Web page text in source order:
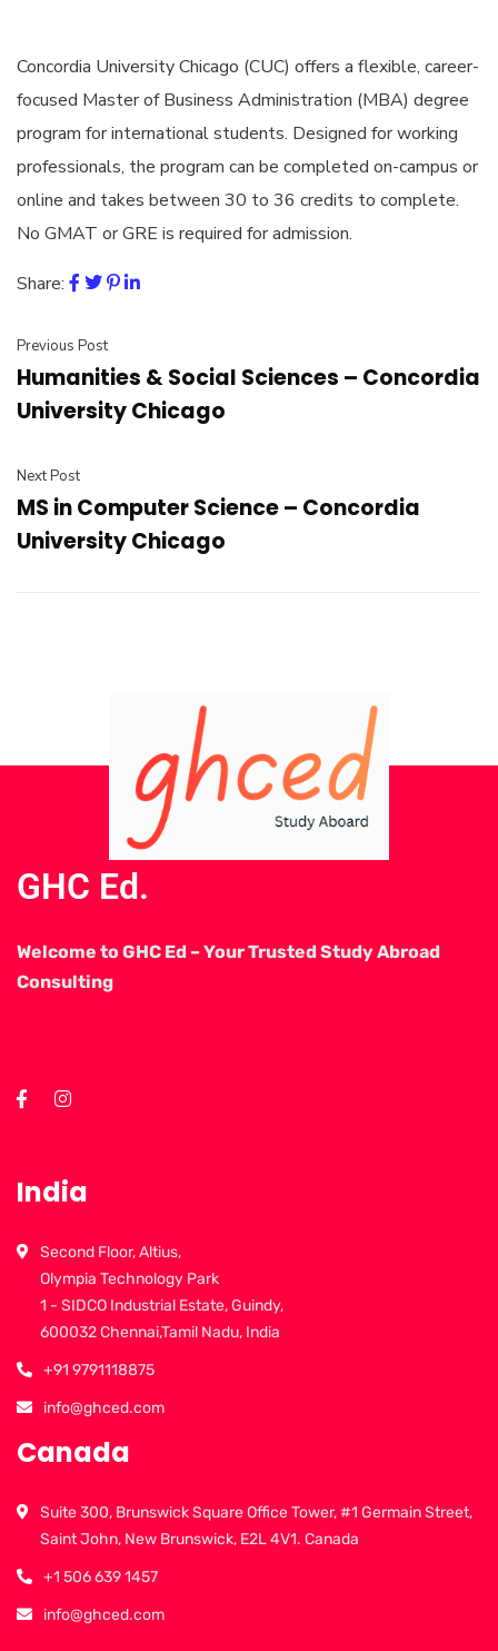
Concordia University Chicago (CUC) offers a flexible, career-
focused Master of Business Administration (MBA) degree
program for international students. Designed for working
professionals, the program can be completed on-campus or
online and takes between 30 to 36 credits to complete.
No GMAT or GRE is required for admission.
Share:
Previous Post
Humanities & Social Sciences – Concordia
University Chicago
Next Post
MS in Computer Science – Concordia
University Chicago
GHC Ed.
Welcome to GHC Ed – Your Trusted Study Abroad
Consulting
India
Second Floor, Altius,
Olympia Technology Park
1 - SIDCO Industrial Estate, Guindy,
600032 Chennai,Tamil Nadu, India
+91 9791118875
info@ghced.com
Canada
Suite 300, Brunswick Square Office Tower, #1 Germain Street,
Saint John, New Brunswick, E2L 4V1. Canada
+1 506 639 1457
info@ghced.com